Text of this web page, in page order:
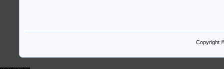
Copyright